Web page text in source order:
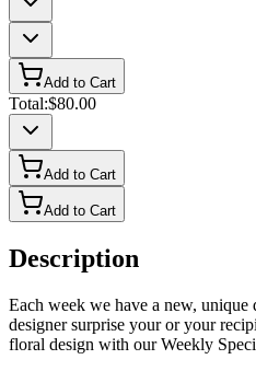
Add to Cart
Total:$80.00
Add to Cart
Add to Cart
Description
Each week we have a new,
designer surprise your or your
floral design with our Weekly